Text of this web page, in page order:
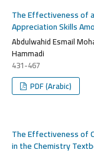
The Effectiveness of
Appreciation Skills
Abdulwahid Esmail
Hammadi
431-467
PDF (Arabic)
The Effectiveness of
in the Chemistry